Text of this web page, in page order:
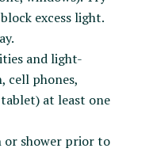
excess light.
and light-
cell phones,
at least one
or shower prior to